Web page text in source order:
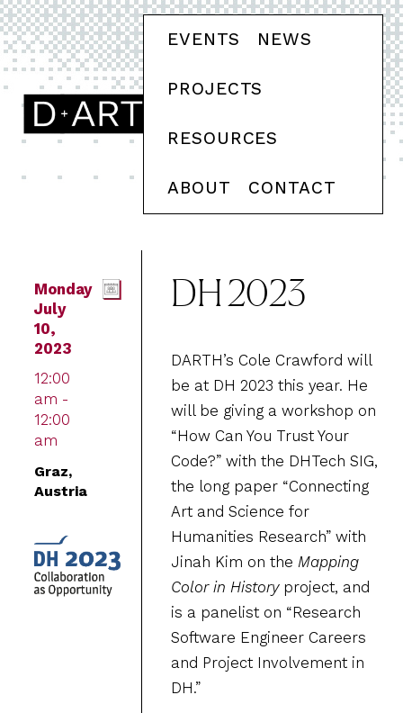
EVENTS NEWS
PROJECTS
RESOURCES
ABOUT CONTACT
Monday
July
10,
2023
12:00
am -
12:00
am
Graz,
Austria
DH 2023
DARTH’s Cole Crawford will
be at DH 2023 this year. He
will be giving a workshop on
“How Can You Trust Your
Code?” with the DHTech SIG,
the long paper “Connecting
Art and Science for
Humanities Research” with
Jinah Kim on the Mapping
Color in Historyproject, and
is a panelist on “Research
Software Engineer Careers
and Project Involvement in
DH.”